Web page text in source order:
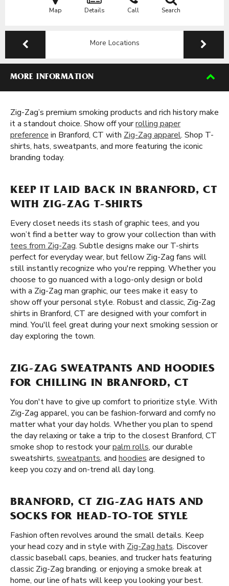
Map Details Call Search
More Locations
MORE INFORMATION
Zig-Zag’s premium smoking products and rich history make
it a standout choice. Show off yourrolling paper
preference in Branford, CT with Zig-Zag apparel. Shop T-
shirts, hats, sweatpants, and more featuring the iconic
branding today.
KEEP IT LAID BACK IN BRANFORD, CT
WITH ZIG-ZAG T-SHIRTS
Every closet needs its stash of graphic tees, and you
won’t find a better way to grow your collection than with
tees from Zig-Zag. Subtle designs make our T-shirts
perfect for everyday wear, but fellow Zig-Zag fans will
still instantly recognize who you're repping. Whether you
choose to go nuanced with a logo-only design or bold
with a Zig-Zag man graphic, our tees make it easy to
show off your personal style. Robust and classic, Zig-Zag
shirts in Branford, CT are designed with your comfort in
mind. You'll feel great during your next smoking session or
day exploring the town.
ZIG-ZAG SWEATPANTS AND HOODIES
FOR CHILLING IN BRANFORD, CT
You don't have to give up comfort to prioritize style. With
Zig-Zag apparel, you can be fashion-forward and comfy no
matter what your day holds. Whether you plan to spend
the day relaxing or take a trip to the closest Branford, CT
smoke shop to restock yourpalm rolls, our durable
sweatshirts, sweatpants, and hoodies are designed to
keep you cozy and on-trend all day long.
BRANFORD, CT ZIG-ZAG HATS AND
SOCKS FOR HEAD-TO-TOE STYLE
Fashion often revolves around the small details. Keep
your head cozy and in style with Zig-Zag hats. Discover
classic baseball caps, beanies, and trucker hats featuring
classic Zig-Zag branding. or enjoying a smoke break at
home, our line of hats will keep you looking your best.